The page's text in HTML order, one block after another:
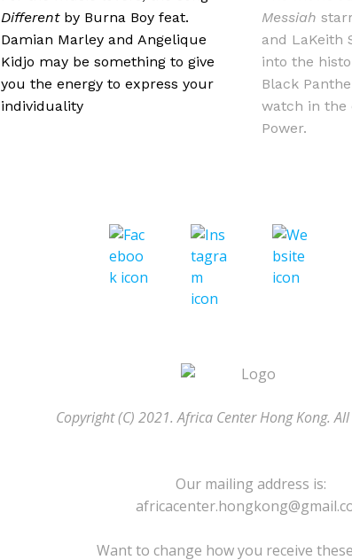
Differentby Burna Boy feat.
Damian Marley and Angelique
Kidjo may be something to give
you the energy to express your
individuality
Messiah
and LaKeith
into the
Black
watch in the
Power.
Copyright (C) 2021. Africa Center Hong Kong.
Our mailing address is:
Want to change how you receive